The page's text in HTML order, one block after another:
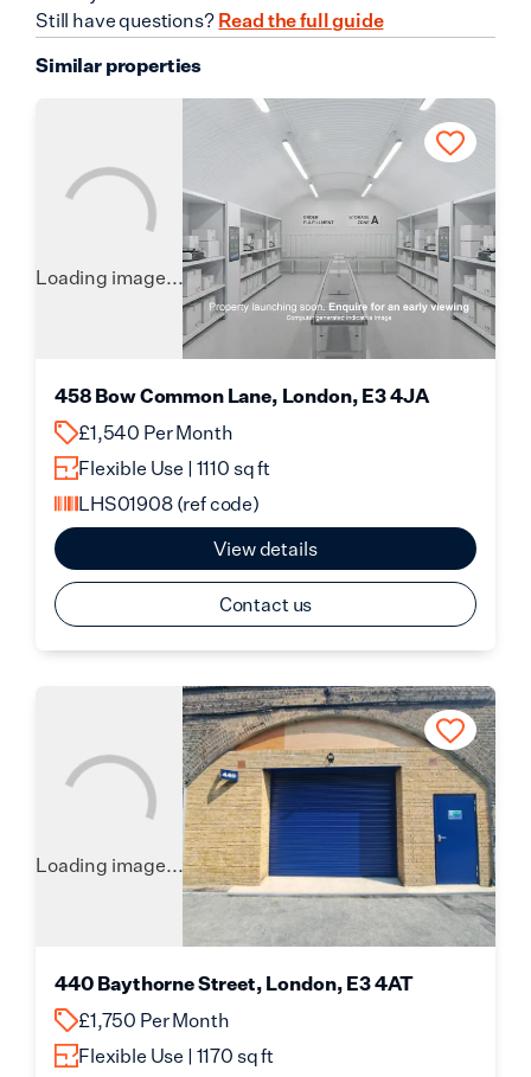
Still have questions? Read the full guide
Similar properties
Loading image...
458 Bow Common Lane, London, E3 4JA
£1,540 Per Month
Flexible Use | 1110 sq ft
LHS01908(ref code)
View details
Contact us
Loading image...
440 Baythorne Street, London, E3 4AT
£1,750 Per Month
Flexible Use | 1170 sq ft